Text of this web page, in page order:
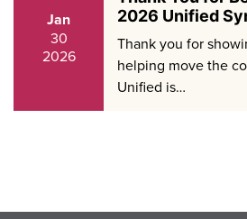
Jan
30
2026
2026 Unified
Thank you for
helping move the
Unified is…